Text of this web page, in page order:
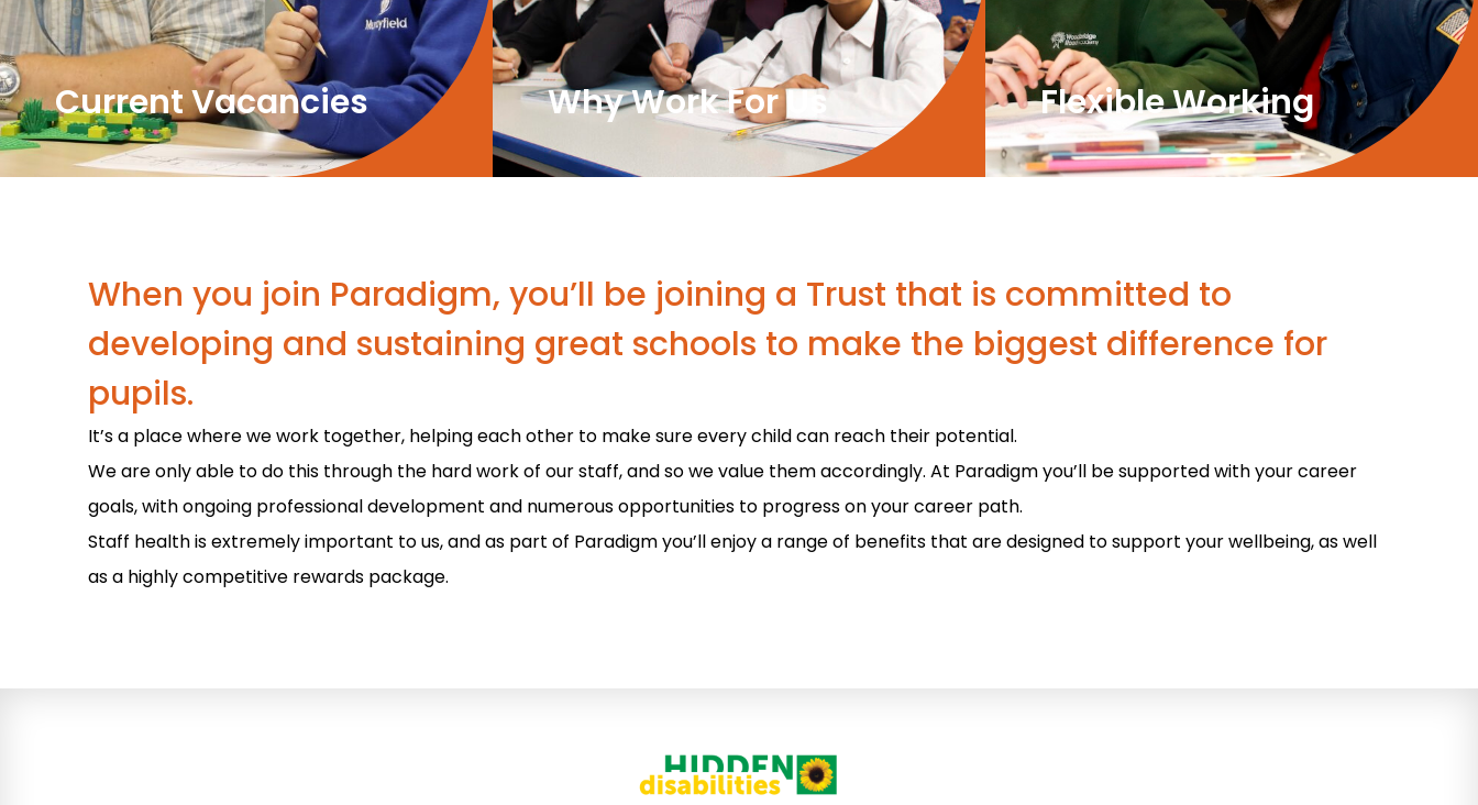
Current Vacancies Why Work For Us Flexible Working
When you join Paradigm, you’ll be joining a Trust that is committed to
developing and sustaining great schools to make the biggest difference for
pupils.
It’s a place where we work together, helping each other to make sure every child can reach their potential.
We are only able to do this through the hard work of our staff, and so we value them accordingly. At Paradigm you’ll be supported with your career
goals, with ongoing professional development and numerous opportunities to progress on your career path.
Staff health is extremely important to us, and as part of Paradigm you’ll enjoy a range of benefits that are designed to support your wellbeing, as well
as a highly competitive rewards package.